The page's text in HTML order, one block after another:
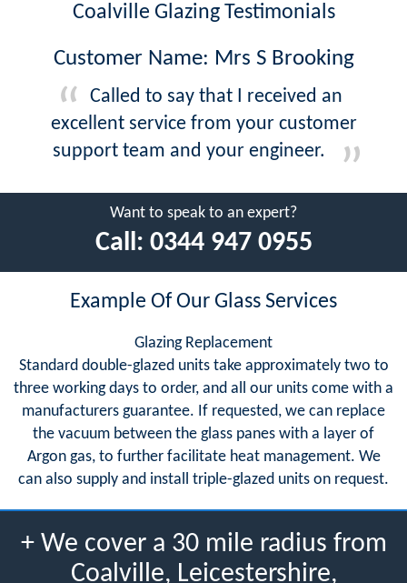
Coalville Glazing Testimonials
Customer Name: Mrs S Brooking
Called to say that I received an
excellent service from your customer
support team and your engineer.
Want to speak to an expert?
Call: 0344 947 0955
Example Of Our Glass Services
Glazing Replacement
Standard double-glazed units take approximately two to
three working days to order, and all our units come with a
manufacturers guarantee. If requested, we can replace
the vacuum between the glass panes with a layer of
Argon gas, to further facilitate heat management. We
can also supply and install triple-glazed units on request.
+ We cover a 30 mile radius from
Coalville, Leicestershire,